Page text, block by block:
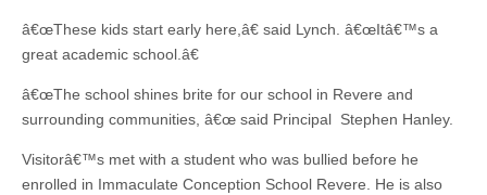
â€œThese kids start early here,â€ said Lynch. â€œItâ€™s a
great academic school.â€
â€œThe school shines brite for our school in Revere and
surrounding communities, â€œ said Principal Stephen Hanley.
Visitorâ€™s met with a student who was bullied before he
enrolled in Immaculate Conception School Revere. He is also